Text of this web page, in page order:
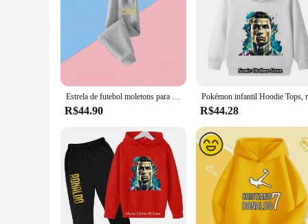
Estrela de futebol moletons para bebê com zíper moletom com capuz roupas infantis outono cr7 roupas infantis meninos ronaldo messi de volta às aulas
R$44.90 R$44.28